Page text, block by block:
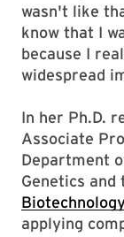
wasn't like
know that I
because I
widespread
In her Ph.D.
Associate
Department
Genetics and
applying